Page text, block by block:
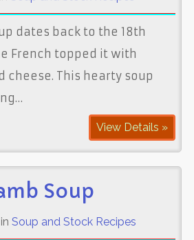
dates back to the 18th
French topped it with
cheese. This hearty soup
View Details »
Soup
in Soup and Stock Recipes